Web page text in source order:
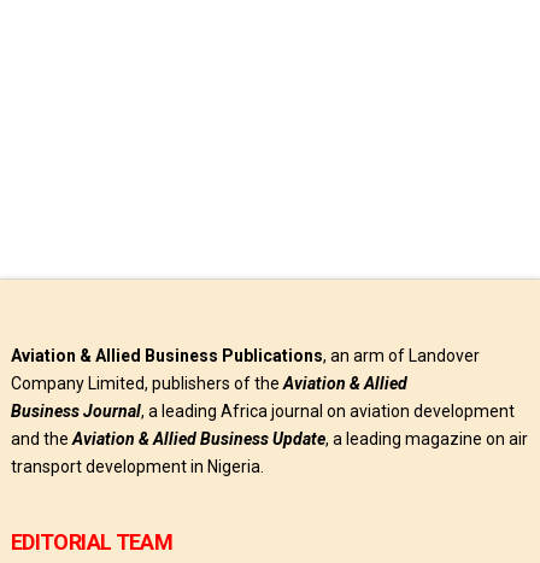
Aviation & Allied Business Publications, an arm of Landover
Company Limited, publishers of the Aviation & Allied
BusinessJournal, a leading Africa journal on aviation development
and the Aviation & Allied Business Update, a leading magazine on air
transport development in Nigeria.
EDITORIAL TEAM